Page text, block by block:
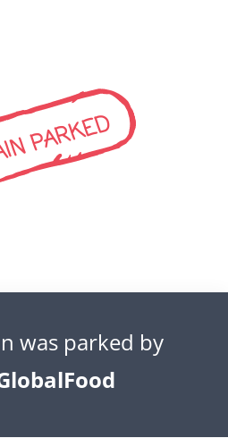
PARKED
was parked by